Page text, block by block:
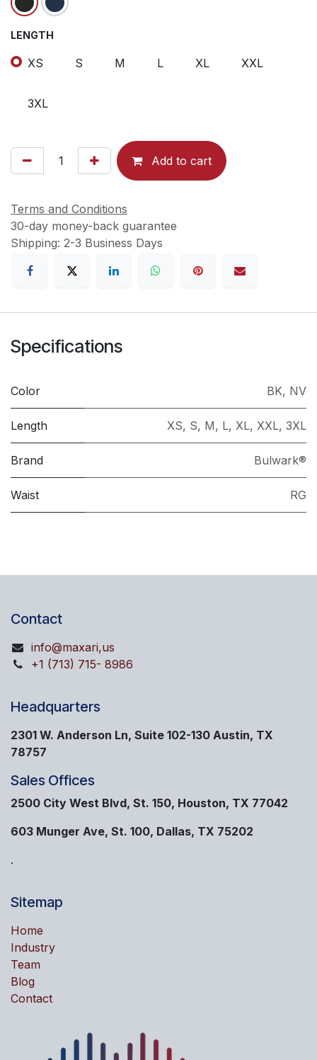
LENGTH
XS S M L XL XXL
3XL
Add to cart
Terms and Conditions
30-day money-back guarantee
Shipping: 2-3 Business Days
Specifications
Color BK, NV
Length XS, S, M, L, XL, XXL, 3XL
Brand Bulwark®
Waist RG
Contact
info@maxari,us
+1 (713) 715- 8986
Headquarters
2301 W. Anderson Ln, Suite 102-130 Austin, TX
78757
Sales Offices
2500 City West Blvd, St. 150, Houston, TX 77042
603 Munger Ave, St. 100, Dallas, TX 75202
.
Sitemap
Home
Industry
Team
Blog
Contact